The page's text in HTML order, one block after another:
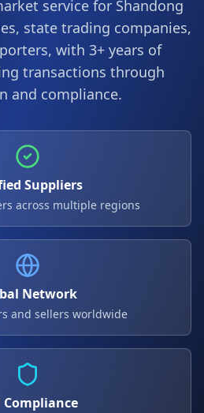
service for Shandong
state trading companies,
with 3+ years of
transactions through
and compliance.
Suppliers
across multiple regions
Network
and sellers worldwide
Compliance